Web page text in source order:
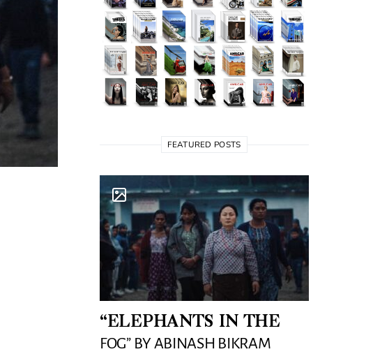
FEATURED POSTS
“ELEPHANTS IN THE
FOG” BY ABINASH BIKRAM